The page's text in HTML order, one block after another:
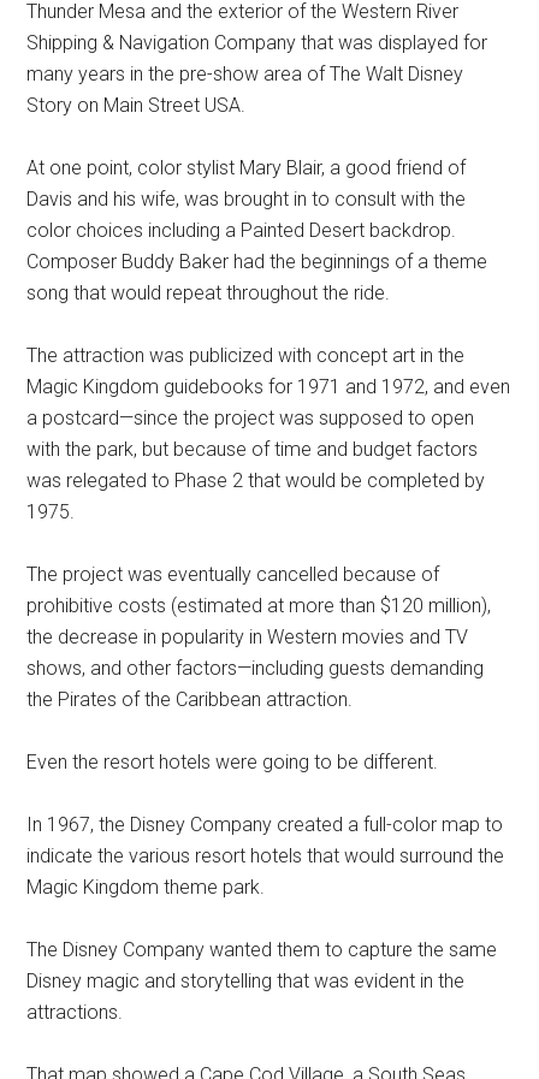
Thunder Mesa and the exterior of the Western River
Shipping & Navigation Company that was displayed for
many years in the pre-show area of The Walt Disney
Story on Main Street USA.
At one point, color stylist Mary Blair, a good friend of
Davis and his wife, was brought in to consult with the
color choices including a Painted Desert backdrop.
Composer Buddy Baker had the beginnings of a theme
song that would repeat throughout the ride.
The attraction was publicized with concept art in the
Magic Kingdom guidebooks for 1971 and 1972, and even
a postcard—since the project was supposed to open
with the park, but because of time and budget factors
was relegated to Phase 2 that would be completed by
1975.
The project was eventually cancelled because of
prohibitive costs (estimated at more than $120 million),
the decrease in popularity in Western movies and TV
shows, and other factors—including guests demanding
the Pirates of the Caribbean attraction.
Even the resort hotels were going to be different.
In 1967, the Disney Company created a full-color map to
indicate the various resort hotels that would surround the
Magic Kingdom theme park.
The Disney Company wanted them to capture the same
Disney magic and storytelling that was evident in the
attractions.